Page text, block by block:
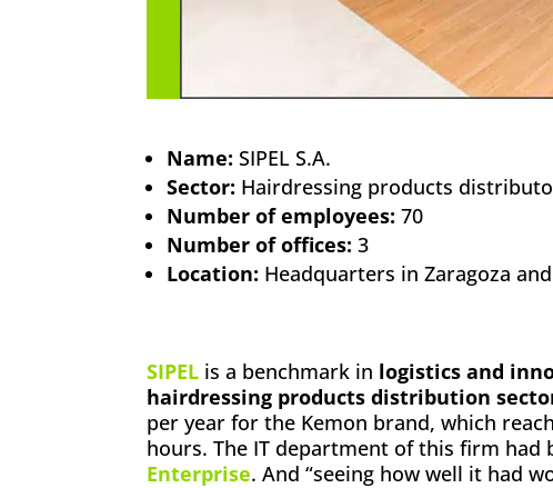
Name: SIPEL S.A.
Sector: Hairdressing products
Number of employees: 70
Number of offices: 3
Location: Headquarters in Zaragoza
SIPEL is a benchmark in logistics and
hairdressing products distribution
per year for the Kemon brand, which
hours. The IT department of this firm
Enterprise. And “seeing how well it had